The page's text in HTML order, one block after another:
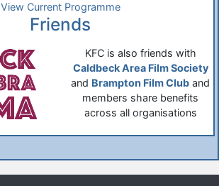
View Current Programme
Friends
KFC is also friends with
Caldbeck Area Film Society
and Brampton Film Club and
members share benefits
across all organisations